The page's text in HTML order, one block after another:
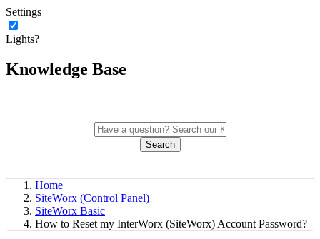
Settings
Lights?
Knowledge Base
Search
Home
SiteWorx (Control Panel)
SiteWorx Basic
How to Reset my InterWorx (SiteWorx) Account Password?